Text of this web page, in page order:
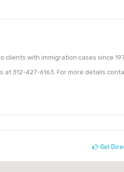
clients with immigration cases since
at 312-427-6163. For more details
Get